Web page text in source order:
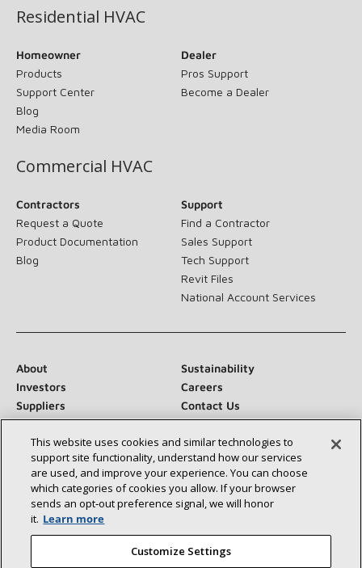
Residential HVAC
Homeowner
Products
Support Center
Blog
Media Room
Dealer
Pros Support
Become a Dealer
Commercial HVAC
Contractors
Request a Quote
Product Documentation
Blog
Support
Find a Contractor
Sales Support
Tech Support
Revit Files
National Account Services
About
Sustainability
Investors
Careers
Suppliers
Contact Us
Newsroom
Connect With Us:
This website uses cookies and similar technologies to
support site functionality, understand how our services
are used, and improve your experience. You can choose
which categories of cookies you allow. If your browser
sends an opt‑out preference signal, we will honor
it. Learn more
Customize Settings